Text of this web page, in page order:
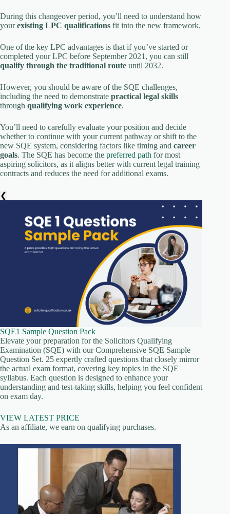
During this changeover period, you’ll need to understand how
yourexisting LPC qualifications fit into the new framework.
One of the key LPC advantages is that if you’ve started or
completed your LPC before September 2021, you can still
qualify through the traditional route until 2032.
However, you should be aware of the SQE challenges,
including the need to demonstrate practical legal skills
through qualifying work experience.
You’ll need to carefully evaluate your position and decide
whether to continue with your current pathway or shift to the
new SQE system, considering factors like timing and career
goals. The SQE has become the preferred path for most
aspiring solicitors, as it aligns better with current legal training
contracts and reduces the need for additional exams.
❮
SQE1 Sample Question Pack
Elevate your preparation for the Solicitors Qualifying
Examination (SQE) with our Comprehensive SQE Sample
Question Set. 25 expertly crafted questions that closely mirror
the actual exam format, covering key topics in the SQE
syllabus. Each question is designed to enhance your
understanding and test-taking skills, helping you feel confident
on exam day.
VIEW LATEST PRICE
As an affiliate, we earn on qualifying purchases.